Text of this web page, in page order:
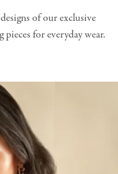
of our exclusive
for everyday wear.